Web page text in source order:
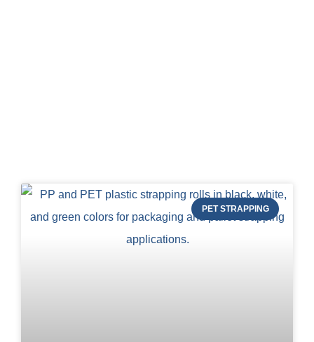
PET STRAPPING